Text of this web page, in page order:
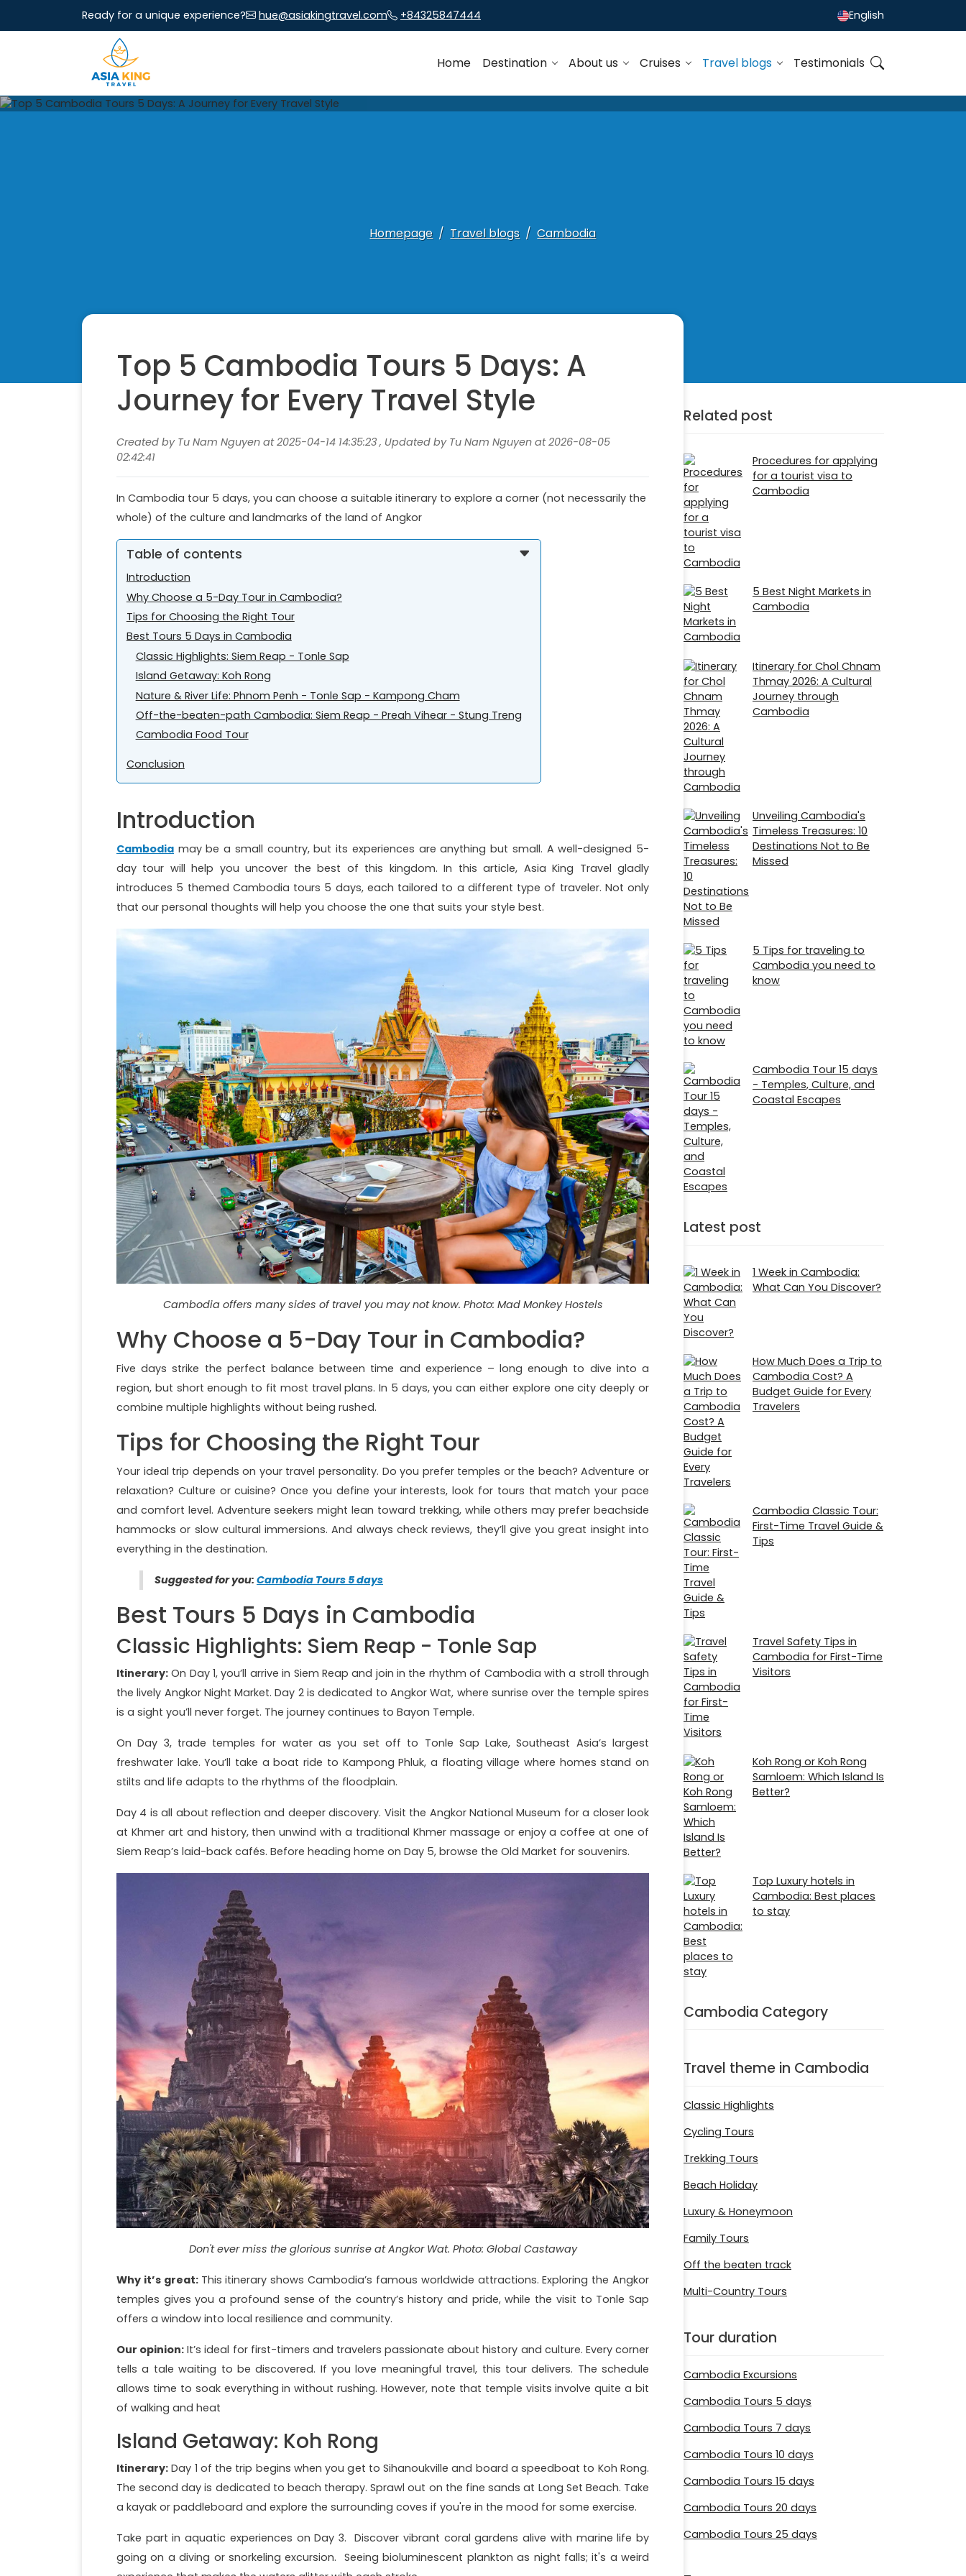
Ready for a unique experience? hue@asiakingtravel.com +84325847444 English
Home Destination About us Cruises Travel blogs Testimonials
Homepage Travel blogs Cambodia
Top 5 Cambodia Tours 5 Days: A
Journey for Every Travel Style
Created by Tu Nam Nguyen at 2025-04-14 14:35:23 , Updated by Tu Nam Nguyen at 2026-08-05
02:42:41
In Cambodia tour 5 days, you can choose a suitable itinerary to explore a corner (not necessarily the
whole) of the culture and landmarks of the land of Angkor
Table of contents
Introduction
Why Choose a 5-Day Tour in Cambodia?
Tips for Choosing the Right Tour
Best Tours 5 Days in Cambodia
Classic Highlights: Siem Reap - Tonle Sap
Island Getaway: Koh Rong
Nature & River Life: Phnom Penh - Tonle Sap - Kampong Cham
Off-the-beaten-path Cambodia: Siem Reap - Preah Vihear - Stung Treng
Cambodia Food Tour
Conclusion
Introduction
Cambodia may be a small country, but its experiences are anything but small. A well-designed 5-
day tour will help you uncover the best of this kingdom. In this article, Asia King Travel gladly
introduces 5 themed Cambodia tours 5 days, each tailored to a different type of traveler. Not only
that our personal thoughts will help you choose the one that suits your style best.
Cambodia offers many sides of travel you may not know. Photo: Mad Monkey Hostels
Why Choose a 5-Day Tour in Cambodia?
Five days strike the perfect balance between time and experience – long enough to dive into a
region, but short enough to fit most travel plans. In 5 days, you can either explore one city deeply or
combine multiple highlights without being rushed.
Tips for Choosing the Right Tour
Your ideal trip depends on your travel personality. Do you prefer temples or the beach? Adventure or
relaxation? Culture or cuisine? Once you define your interests, look for tours that match your pace
and comfort level. Adventure seekers might lean toward trekking, while others may prefer beachside
hammocks or slow cultural immersions. And always check reviews, they’ll give you great insight into
everything in the destination.
Suggested for you: Cambodia Tours 5 days
Best Tours 5 Days in Cambodia
Classic Highlights: Siem Reap - Tonle Sap
Itinerary: On Day 1, you’ll arrive in Siem Reap and join in the rhythm of Cambodia with a stroll through
the lively Angkor Night Market. Day 2 is dedicated to Angkor Wat, where sunrise over the temple spires
is a sight you’ll never forget. The journey continues to Bayon Temple.
On Day 3, trade temples for water as you set off to Tonle Sap Lake, Southeast Asia’s largest
freshwater lake. You’ll take a boat ride to Kampong Phluk, a floating village where homes stand on
stilts and life adapts to the rhythms of the floodplain.
Day 4 is all about reflection and deeper discovery. Visit the Angkor National Museum for a closer look
at Khmer art and history, then unwind with a traditional Khmer massage or enjoy a coffee at one of
Siem Reap’s laid-back cafés. Before heading home on Day 5, browse the Old Market for souvenirs.
Don't ever miss the glorious sunrise at Angkor Wat. Photo: Global Castaway
Why it’s great: This itinerary shows Cambodia’s famous worldwide attractions. Exploring the Angkor
temples gives you a profound sense of the country’s history and pride, while the visit to Tonle Sap
offers a window into local resilience and community.
Our opinion: It’s ideal for first-timers and travelers passionate about history and culture. Every corner
tells a tale waiting to be discovered. If you love meaningful travel, this tour delivers. The schedule
allows time to soak everything in without rushing. However, note that temple visits involve quite a bit
of walking and heat
Island Getaway: Koh Rong
Itinerary: Day 1 of the trip begins when you get to Sihanoukville and board a speedboat to Koh Rong.
The second day is dedicated to beach therapy. Sprawl out on the fine sands at Long Set Beach. Take
a kayak or paddleboard and explore the surrounding coves if you're in the mood for some exercise.
Take part in aquatic experiences on Day 3. Discover vibrant coral gardens alive with marine life by
going on a diving or snorkeling excursion. Seeing bioluminescent plankton as night falls; it's a weird
Related post
Procedures for applying
for a tourist visa to
Cambodia
5 Best Night Markets in
Cambodia
Itinerary for Chol Chnam
Thmay 2026: A Cultural
Journey through
Cambodia
Unveiling Cambodia's
Timeless Treasures: 10
Destinations Not to Be
Missed
5 Tips for traveling to
Cambodia you need to
know
Cambodia Tour 15 days
- Temples, Culture, and
Coastal Escapes
Latest post
1 Week in Cambodia:
What Can You Discover?
How Much Does a Trip to
Cambodia Cost? A
Budget Guide for Every
Travelers
Cambodia Classic Tour:
First-Time Travel Guide &
Tips
Travel Safety Tips in
Cambodia for First-Time
Visitors
Koh Rong or Koh Rong
Samloem: Which Island Is
Better?
Top Luxury hotels in
Cambodia: Best places
to stay
Cambodia Category
Travel theme in Cambodia
Classic Highlights
Cycling Tours
Trekking Tours
Beach Holiday
Luxury & Honeymoon
Family Tours
Off the beaten track
Multi-Country Tours
Tour duration
Cambodia Excursions
Cambodia Tours 5 days
Cambodia Tours 7 days
Cambodia Tours 10 days
Cambodia Tours 15 days
Cambodia Tours 20 days
Cambodia Tours 25 days